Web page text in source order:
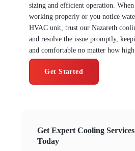
sizing and efficient operation.
working properly or you notice
HVAC unit, trust our Nazareth
and resolve the issue promptly,
and comfortable no matter how
Get Started
Get Expert Cooling
Today